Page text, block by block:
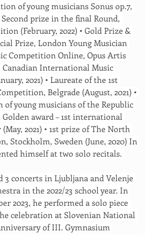
of young musicians Sonus op.7,
prize in the final Round,
(February, 2022) • Gold Prize &
Prize, London Young Musician
Competition Online, Opus Artis
Canadian International Music
2021) • Laureate of the 1st
Belgrade (August, 2021) •
young musicians of the Republic
Golden award – 1st international
2021) • 1st prize of The North
Stockholm, Sweden (June, 2020) In
himself at two solo recitals.
concerts in Ljubljana and Velenje
in the 2022/23 school year. In
2023, he performed a solo piece
celebration at Slovenian National
of III. Gymnasium